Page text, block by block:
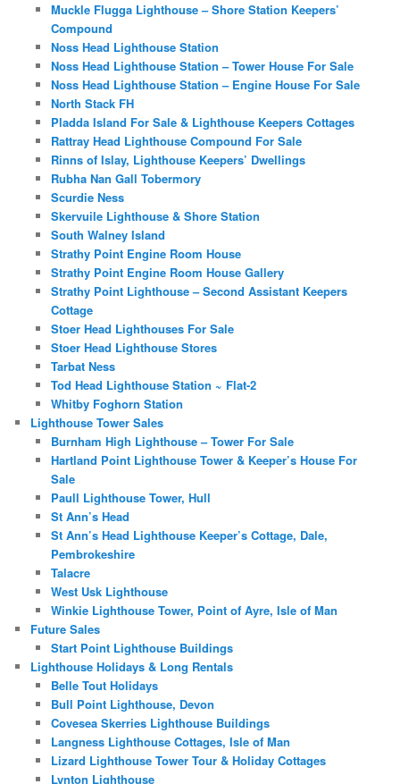
Muckle Flugga Lighthouse – Shore Station Keepers’
Compound
Noss Head Lighthouse Station
Noss Head Lighthouse Station – Tower House For Sale
Noss Head Lighthouse Station – Engine House For Sale
North Stack FH
Pladda Island For Sale & Lighthouse Keepers Cottages
Rattray Head Lighthouse Compound For Sale
Rinns of Islay, Lighthouse Keepers’ Dwellings
Rubha Nan Gall Tobermory
Scurdie Ness
Skervuile Lighthouse & Shore Station
South Walney Island
Strathy Point Engine Room House
Strathy Point Engine Room House Gallery
Strathy Point Lighthouse – Second Assistant Keepers
Cottage
Stoer Head Lighthouses For Sale
Stoer Head Lighthouse Stores
Tarbat Ness
Tod Head Lighthouse Station ~ Flat-2
Whitby Foghorn Station
Lighthouse Tower Sales
Burnham High Lighthouse – Tower For Sale
Hartland Point Lighthouse Tower & Keeper’s House For
Sale
Paull Lighthouse Tower, Hull
St Ann’s Head
St Ann’s Head Lighthouse Keeper’s Cottage, Dale,
Pembrokeshire
Talacre
West Usk Lighthouse
Winkie Lighthouse Tower, Point of Ayre, Isle of Man
Future Sales
Start Point Lighthouse Buildings
Lighthouse Holidays & Long Rentals
Belle Tout Holidays
Bull Point Lighthouse, Devon
Covesea Skerries Lighthouse Buildings
Langness Lighthouse Cottages, Isle of Man
Lizard Lighthouse Tower Tour & Holiday Cottages
Lynton Lighthouse